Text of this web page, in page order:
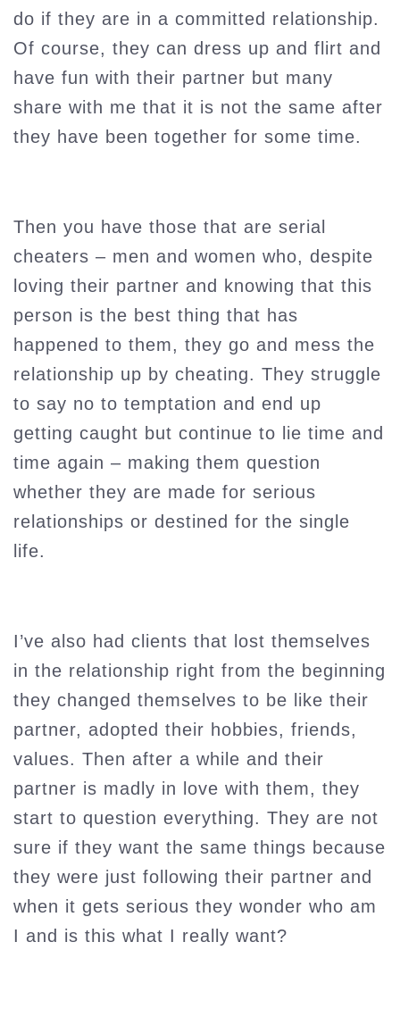
do if they are in a committed relationship.
Of course, they can dress up and flirt and
have fun with their partner but many
share with me that it is not the same after
they have been together for some time.
Then you have those that are serial
cheaters – men and women who, despite
loving their partner and knowing that this
person is the best thing that has
happened to them, they go and mess the
relationship up by cheating. They struggle
to say no to temptation and end up
getting caught but continue to lie time and
time again – making them question
whether they are made for serious
relationships or destined for the single
life.
I’ve also had clients that lost themselves
in the relationship right from the beginning
they changed themselves to be like their
partner, adopted their hobbies, friends,
values. Then after a while and their
partner is madly in love with them, they
start to question everything. They are not
sure if they want the same things because
they were just following their partner and
when it gets serious they wonder who am
I and is this what I really want?